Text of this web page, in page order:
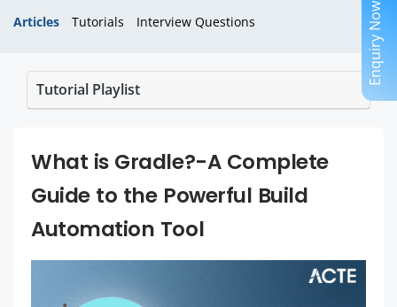
Articles Tutorials Interview Questions
Tutorial Playlist
What is Gradle?-A Complete
Guide to the Powerful Build
Automation Tool
Enquiry Now